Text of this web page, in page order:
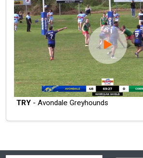
TRY - Avondale Greyhounds